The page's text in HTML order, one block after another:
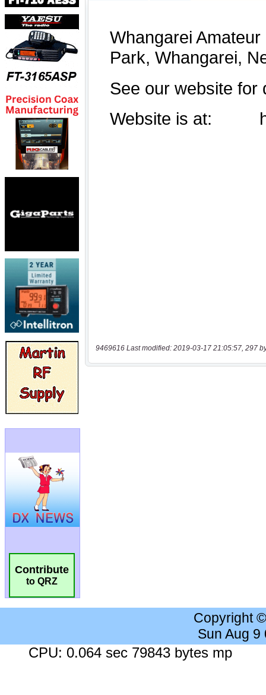
Contribute
to QRZ
9469616 Last modified: 2019-03-17 21:05:57, 297
Copyright
Sun Aug 9
CPU: 0.064 sec 79843 bytes mp